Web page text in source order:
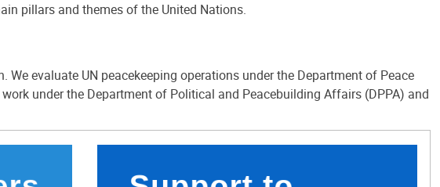
pillars and themes of the United Nations.
evaluate UN peacekeeping operations under the Department of Peace
under the Department of Political and Peacebuilding Affairs (DPPA) and